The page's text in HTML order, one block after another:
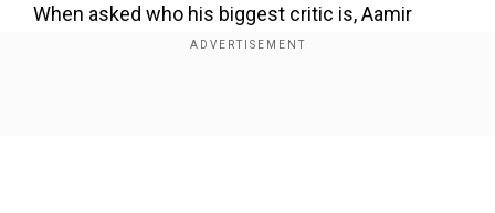
When asked who his biggest critic is, Aamir
offered an unexpected yet deeply touching